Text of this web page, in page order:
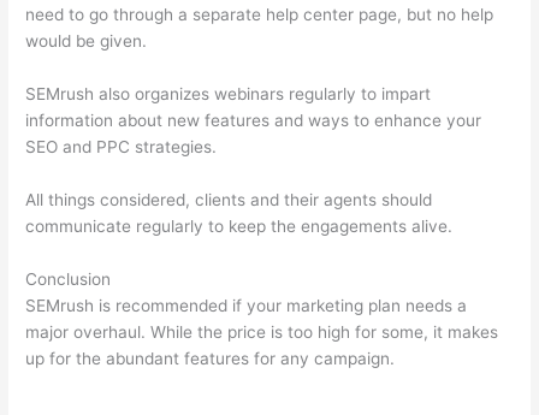
need to go through a separate help center page, but no help
would be given.
SEMrush also organizes webinars regularly to impart
information about new features and ways to enhance your
SEO and PPC strategies.
All things considered, clients and their agents should
communicate regularly to keep the engagements alive.
Conclusion
SEMrush is recommended if your marketing plan needs a
major overhaul. While the price is too high for some, it makes
up for the abundant features for any campaign.